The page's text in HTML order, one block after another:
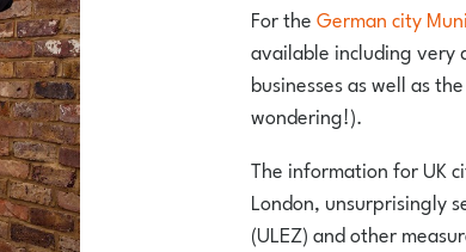
For theGerman city
available including very
businesses as well as
wondering!).
The information for UK
London, unsurprisingly
(ULEZ) and other